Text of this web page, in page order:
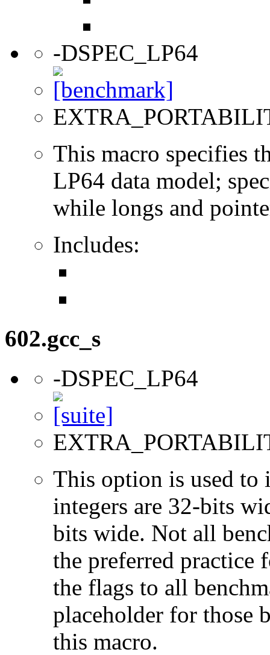
-DSPEC_LP64
This macro specifies
LP64 data model;
while longs and
Includes:
602.gcc_s
-DSPEC_LP64
This option is used to
integers are 32-bits
bits wide. Not all
the preferred practice
the flags to all
placeholder for those
this macro.